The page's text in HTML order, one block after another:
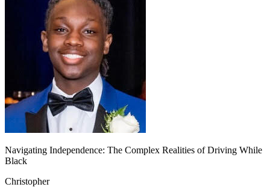
Navigating Independence: The Complex Realities of Driving While
Black
Christopher